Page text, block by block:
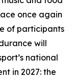
once again
of participants
will
national
in 2027: the